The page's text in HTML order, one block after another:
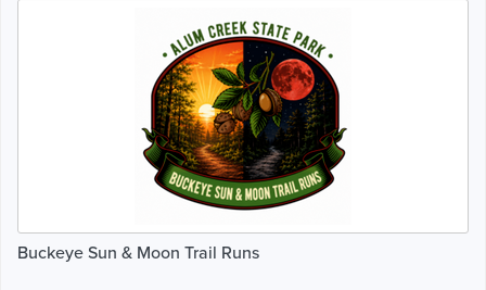
Buckeye Sun & Moon Trail Runs